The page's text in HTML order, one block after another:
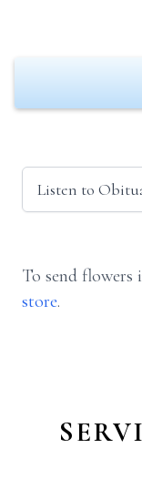
Listen to
To send flowers
store.